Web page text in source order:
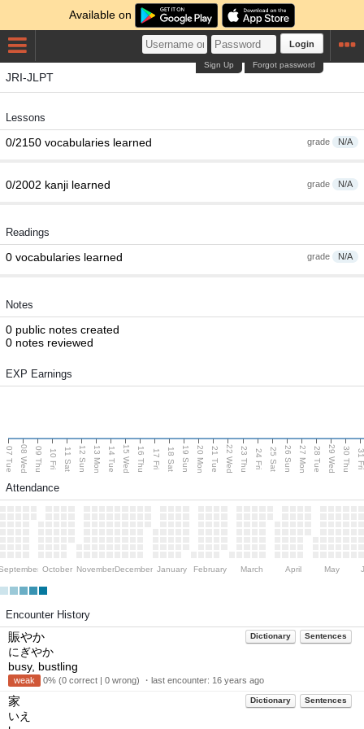
Available on
Login
Forgot password
Sign Up
JRI-JLPT
Lessons
grade N/A
0/2150 vocabularies learned
grade N/A
0/2002 kanji learned
Readings
grade N/A
0 vocabularies learned
Notes
0 public notes created
0 notes reviewed
EXP Earnings
07 Tue 08 Wed 09 Thu 10 Fri 11 Sat 12 Sun 13 Mon 14 Tue 15 Wed 16 Thu 17 Fri 18 Sat 19 Sun 20 Mon 21 Tue 22 Wed 23 Thu 24 Fri 25 Sat 26 Sun 27 Mon 28 Tue 29 Wed 30 Thu
Attendance
October NovemberDecember January February March April May
Encounter History
Dictionary Sentences
賑やか
にぎやか
busy, bustling
weak 0% (0 correct | 0 wrong) ・last encounter: 16 years ago
Dictionary Sentences
家
いえ